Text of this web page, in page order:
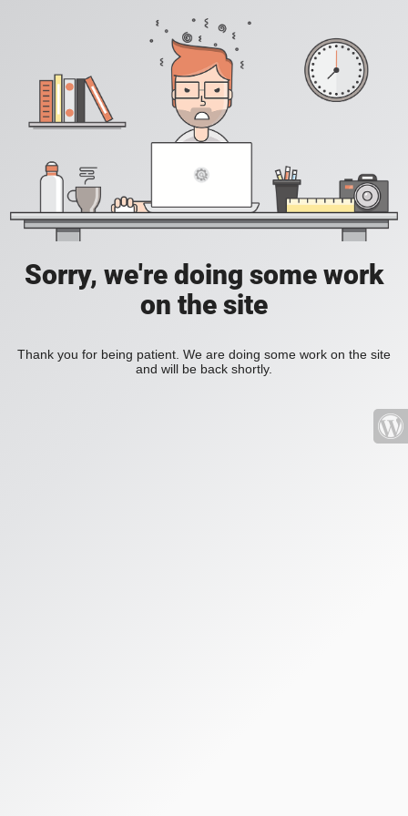
Sorry, we're doing some work
on the site
Thank you for being patient. We are doing some work on the site
and will be back shortly.